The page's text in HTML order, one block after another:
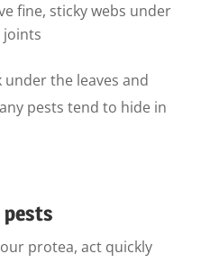
fine, sticky webs under
joints
under the leaves and
pests tend to hide in
pests
protea, act quickly